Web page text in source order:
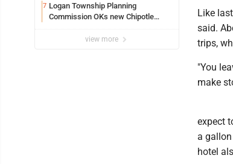
7 Logan Township Planning
Commission OKs new Chipotle
view more
Like
said.
trips,
"You
make
expect
a
hotel